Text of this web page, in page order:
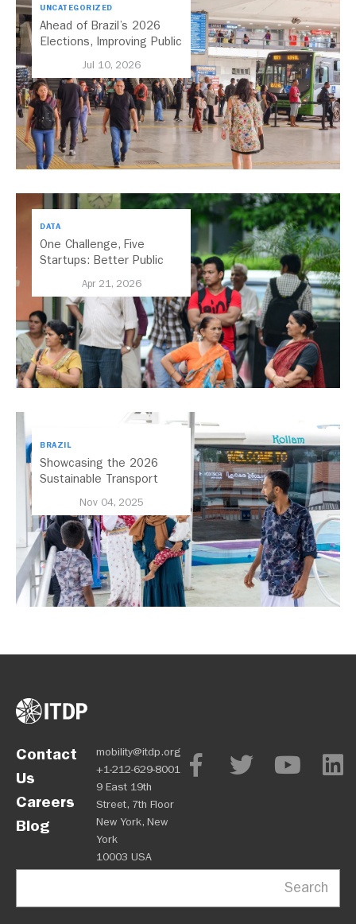
UNCATEGORIZED
Ahead of Brazil’s 2026
Elections, Improving Public
Jul 10, 2026
DATA
One Challenge, Five
Startups: Better Public
Apr 21, 2026
BRAZIL
Showcasing the 2026
Sustainable Transport
Nov 04, 2025
Contact
Us
Careers
Blog
mobility@itdp.org
+1-212-629-8001
9 East 19th
Street, 7th Floor
New York, New
York
10003 USA
Search